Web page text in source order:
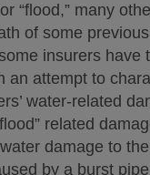
“flood,” many
of some
insurers have
an attempt to
water-related
related
damage to
by a burst